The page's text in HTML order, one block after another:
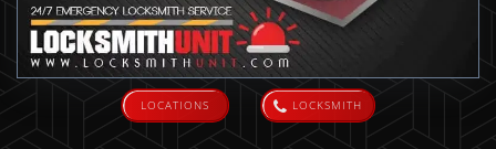
LOCATIONS LOCKSMITH